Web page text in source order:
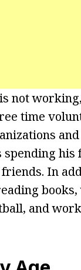
not
time
spending
In
and